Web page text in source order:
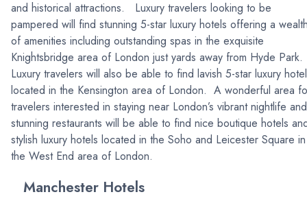
and historical attractions. Luxury travelers looking to be
pampered will find stunning 5-star luxury hotels offering a
of amenities including outstanding spas in the exquisite
Knightsbridge area of London just yards away from Hyde Park.
Luxury travelers will also be able to find lavish 5-star luxury
located in the Kensington area of London. A wonderful area
travelers interested in staying near London’s vibrant nightlife and
stunning restaurants will be able to find nice boutique hotels
stylish luxury hotels located in the Soho and Leicester Square in
the West End area of London.
Manchester Hotels